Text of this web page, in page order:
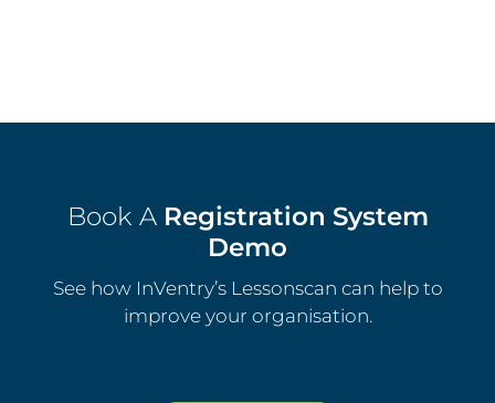
Book A Registration System
Demo
See how InVentry’s Lessonscan can help to
improve your organisation.